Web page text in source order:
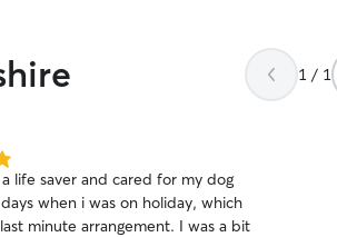
1 / 1
life saver and cared for my dog
when i was on holiday, which
minute arrangement. I was a bit